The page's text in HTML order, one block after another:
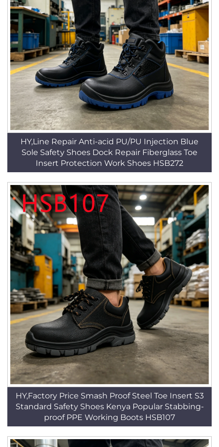
HY,Line Repair Anti-acid PU/PU Injection Blue
Sole Safety Shoes Dock Repair Fiberglass Toe
Insert Protection Work Shoes HSB272
HY,Factory Price Smash Proof Steel Toe Insert S3
Standard Safety Shoes Kenya Popular Stabbing-
proof PPE Working Boots HSB107